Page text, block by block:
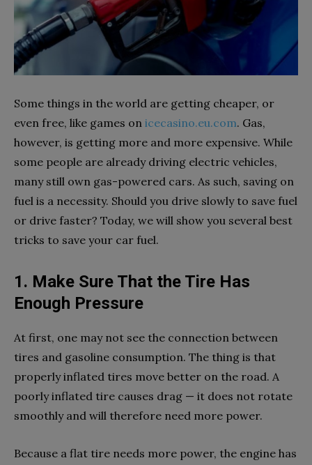
Some things in the world are getting cheaper, or
even free, like games on icecasino.eu.com. Gas,
however, is getting more and more expensive. While
some people are already driving electric vehicles,
many still own gas-powered cars. As such, saving on
fuel is a necessity. Should you drive slowly to save fuel
or drive faster? Today, we will show you several best
tricks to save your car fuel.
1. Make Sure That the Tire Has
Enough Pressure
At first, one may not see the connection between
tires and gasoline consumption. The thing is that
properly inflated tires move better on the road. A
poorly inflated tire causes drag — it does not rotate
smoothly and will therefore need more power.
Because a flat tire needs more power, the engine has